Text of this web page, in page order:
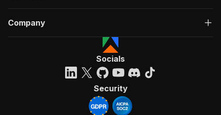
Company
Socials
Security